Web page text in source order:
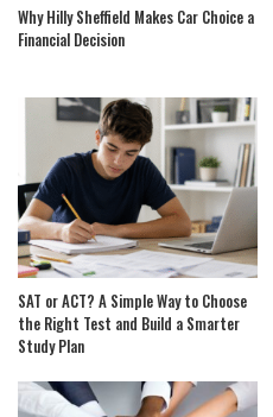
Why Hilly Sheffield Makes Car Choice a
Financial Decision
SAT or ACT? A Simple Way to Choose
the Right Test and Build a Smarter
Study Plan